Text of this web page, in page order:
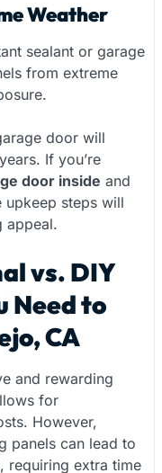
Weather
sealant or garage
from extreme
door will
If you’re
door inside and
upkeep steps will
appeal.
vs. DIY
Need to
CA
and rewarding
for
However,
panels can lead to
requiring extra time